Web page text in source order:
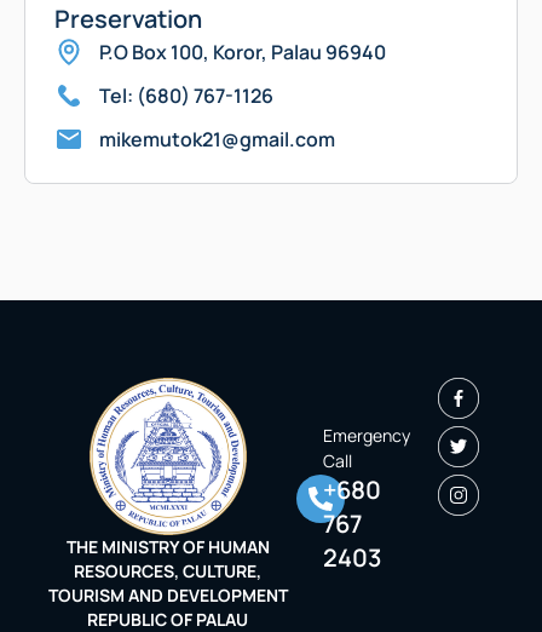
Preservation
P.O Box 100, Koror, Palau 96940
Tel: (680) 767-1126
mikemutok21@gmail.com
THE MINISTRY OF HUMAN
RESOURCES, CULTURE,
TOURISM AND DEVELOPMENT
REPUBLIC OF PALAU
Emergency
Call
+680
767
2403